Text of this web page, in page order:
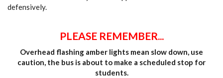
defensively.
PLEASE REMEMBER...
Overhead flashing amber lights mean slow down, use
caution, the bus is about to make a scheduled stop for
students.